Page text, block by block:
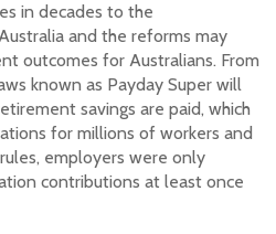
in decades to the
and the reforms may
outcomes for Australians. From
known as Payday Super will
savings are paid, which
for millions of workers and
employers were only
contributions at least once